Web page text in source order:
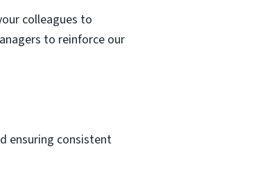
colleagues to
to reinforce our
ensuring consistent